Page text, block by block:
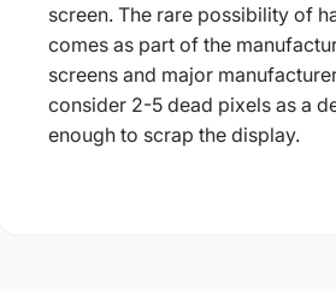
screen. The rare possibility of
comes as part of the
screens and major
consider 2-5 dead pixels as a
enough to scrap the display.